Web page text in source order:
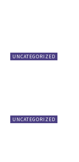
UNCATEGORIZED
UNCATEGORIZED